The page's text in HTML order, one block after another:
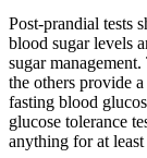
Post-prandial tests
blood sugar levels
sugar
the others provide
fasting blood
glucose tolerance
anything for at